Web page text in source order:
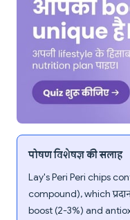
पोषण विशेषज्ञ की सलाह
Lay's Peri Peri chips
compound), which
boost (2-3%) and